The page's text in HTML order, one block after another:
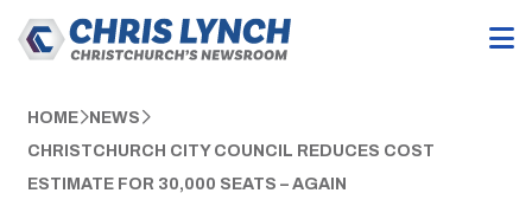
HOME NEWS
CHRISTCHURCH CITY COUNCIL REDUCES COST
ESTIMATE FOR 30,000 SEATS – AGAIN